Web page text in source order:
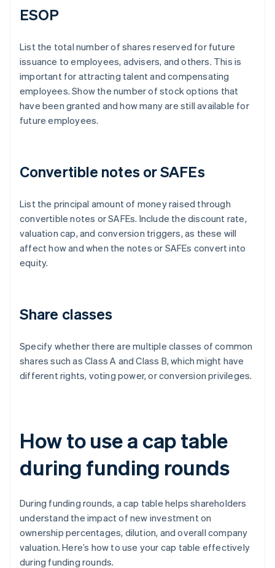
ESOP
List the total number of shares reserved for future
issuance to employees, advisers, and others. This is
important for attracting talent and compensating
employees. Show the number of stock options that
have been granted and how many are still available for
future employees.
Convertible notes or SAFEs
List the principal amount of money raised through
convertible notes or SAFEs. Include the discount rate,
valuation cap, and conversion triggers, as these will
affect how and when the notes or SAFEs convert into
equity.
Share classes
Specify whether there are multiple classes of common
shares such as Class A and Class B, which might have
different rights, voting power, or conversion privileges.
How to use a cap table
during funding rounds
During funding rounds, a cap table helps shareholders
understand the impact of new investment on
ownership percentages, dilution, and overall company
valuation. Here’s how to use your cap table effectively
during funding rounds.